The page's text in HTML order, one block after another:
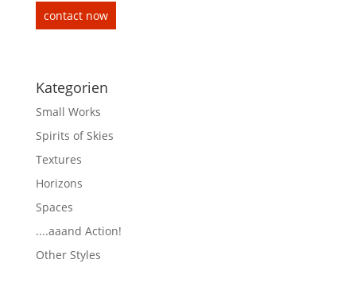
contact now
Kategorien
Small Works
Spirits of Skies
Textures
Horizons
Spaces
....aaand Action!
Other Styles